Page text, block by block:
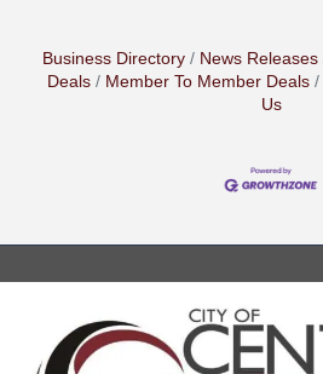
Business Directory News Releases
Deals
Member To Member Deals
Us